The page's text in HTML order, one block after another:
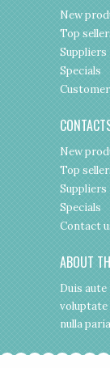
New
Top
Suppliers
Specials
New
Top
Suppliers
Specials
Contact
ABOUT
Duis
voluptate
nulla